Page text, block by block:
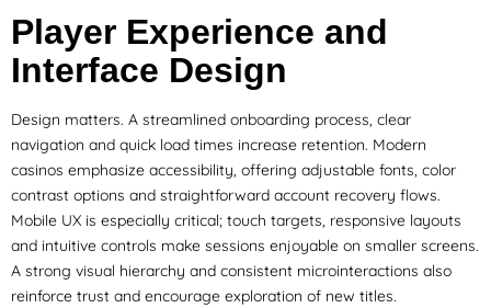
Player Experience and
Interface Design
Design matters. A streamlined onboarding process, clear
navigation and quick load times increase retention. Modern
casinos emphasize accessibility, offering adjustable fonts, color
contrast options and straightforward account recovery flows.
Mobile UX is especially critical; touch targets, responsive layouts
and intuitive controls make sessions enjoyable on smaller screens.
A strong visual hierarchy and consistent microinteractions also
reinforce trust and encourage exploration of new titles.